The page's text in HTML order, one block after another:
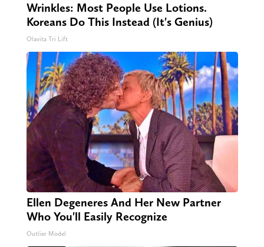
Wrinkles: Most People Use Lotions.
Koreans Do This Instead (It's Genius)
Olavita Tri Lift
Ellen Degeneres And Her New Partner
Who You'll Easily Recognize
Outlier Model